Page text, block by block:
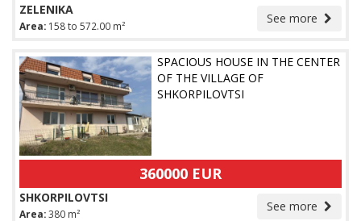
See more
ZELENIKA
Area: 158 to 572.00 m²
SPACIOUS HOUSE IN THE CENTER
OF THE VILLAGE OF
SHKORPILOVTSI
360000 EUR
See more
SHKORPILOVTSI
Area:380 m²